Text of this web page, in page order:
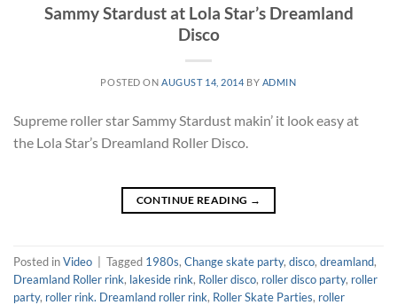
Sammy Stardust at Lola Star’s Dreamland
Disco
POSTED ONAUGUST 14, 2014 BY ADMIN
Supreme roller star Sammy Stardust makin’ it look easy at
the Lola Star’s Dreamland Roller Disco.
CONTINUE READING →
Posted inVideo Tagged 1980s, Change skate party, disco, dreamland,
Dreamland Roller rink, lakeside rink, Roller disco, roller disco party, roller
party, roller rink. Dreamland roller rink, Roller Skate Parties, roller